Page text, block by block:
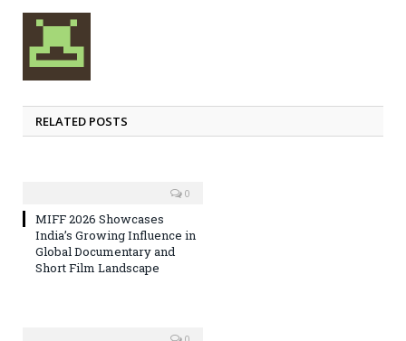
RELATED POSTS
0
MIFF 2026 Showcases
India’s Growing Influence in
Global Documentary and
Short Film Landscape